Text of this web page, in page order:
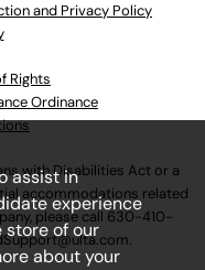
and Privacy Policy
Rights
Ordinance
with Disabilities Act or a
accommodations related
please call 630-410-
.
assist in
experience
of our
about your